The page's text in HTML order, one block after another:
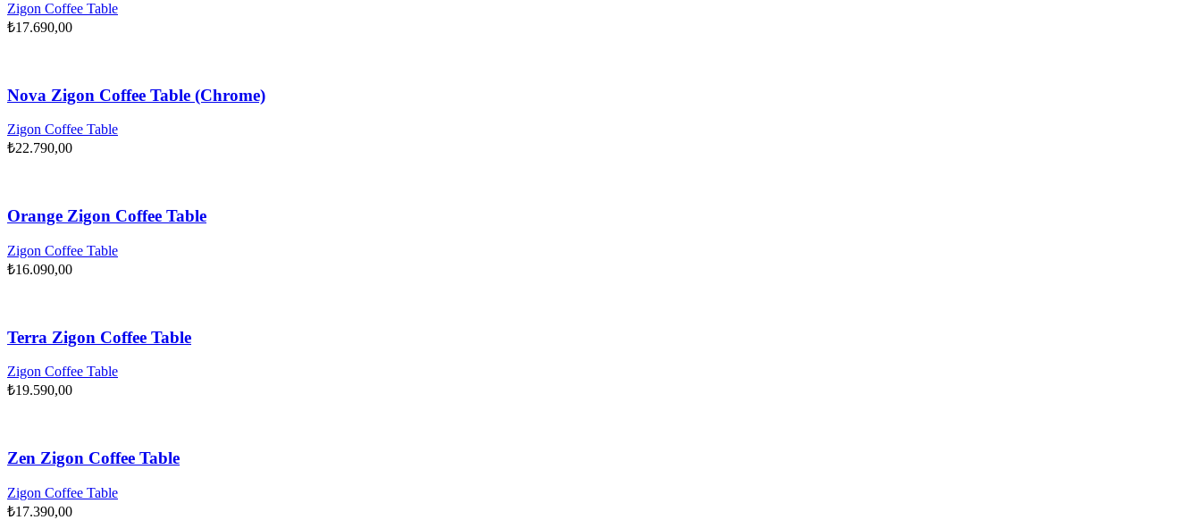
Zigon Coffee Table
₺17.690,00
Nova Zigon Coffee Table (Chrome)
Zigon Coffee Table
₺22.790,00
Orange Zigon Coffee Table
Zigon Coffee Table
₺16.090,00
Terra Zigon Coffee Table
Zigon Coffee Table
₺19.590,00
Zen Zigon Coffee Table
Zigon Coffee Table
₺17.390,00